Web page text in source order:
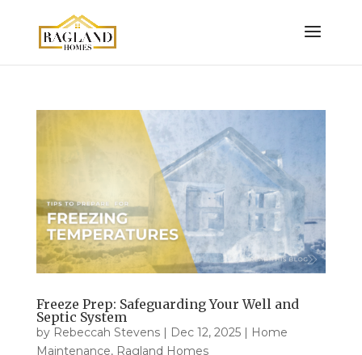
Freeze Prep: Safeguarding Your Well and
Septic System
by Rebeccah Stevens| Dec 12, 2025| Home
Maintenance, Ragland Homes